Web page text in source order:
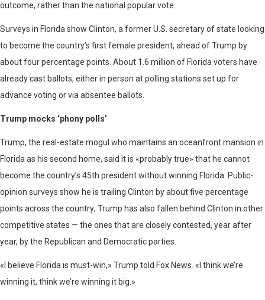
outcome, rather than the national popular vote.
Surveys in Florida show Clinton, a former U.S. secretary of state looking
to become the country’s first female president, ahead of Trump by
about four percentage points. About 1.6 million of Florida voters have
already cast ballots, either in person at polling stations set up for
advance voting or via absentee ballots.
Trump mocks ‘phony polls’
Trump, the real-estate mogul who maintains an oceanfront mansion in
Florida as his second home, said it is «probably true» that he cannot
become the country’s 45th president without winning Florida. Public-
opinion surveys show he is trailing Clinton by about five percentage
points across the country; Trump has also fallen behind Clinton in other
competitive states — the ones that are closely contested, year after
year, by the Republican and Democratic parties.
«I believe Florida is must-win,» Trump told Fox News. «I think we’re
winning it, think we’re winning it big.»